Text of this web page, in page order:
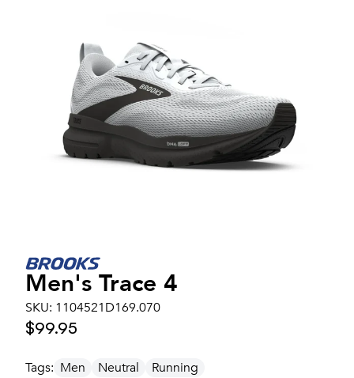
Men's Trace 4
SKU: 1104521D169.070
$99.95
Tags: Men Neutral Running